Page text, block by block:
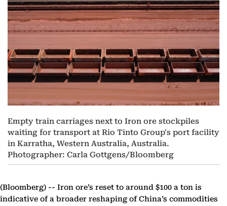
Empty train carriages next to Iron ore stockpiles
waiting for transport at Rio Tinto Group's port facility
in Karratha, Western Australia, Australia.
Photographer: Carla Gottgens/Bloomberg
(Bloomberg) -- Iron ore’s reset to around $100 a ton is
indicative of a broader reshaping of China’s commodities